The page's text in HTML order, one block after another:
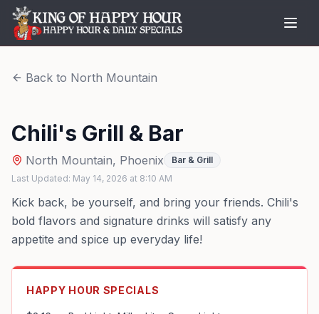
Back to North Mountain
Chili's Grill & Bar
North Mountain, Phoenix
Bar & Grill
Last Updated: May 14, 2026 at 8:10 AM
Kick back, be yourself, and bring your friends. Chili's
bold flavors and signature drinks will satisfy any
appetite and spice up everyday life!
HAPPY HOUR SPECIALS